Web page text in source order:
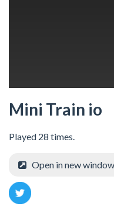
Mini Train io
Played 28 times.
Open in new window